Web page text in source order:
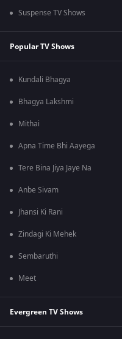
Suspense TV Shows
Popular TV Shows
Kundali Bhagya
Bhagya Lakshmi
Mithai
Apna Time Bhi Aayega
Tere Bina Jiya Jaye Na
Anbe Sivam
Jhansi Ki Rani
Zindagi Ki Mehek
Sembaruthi
Meet
Evergreen TV Shows